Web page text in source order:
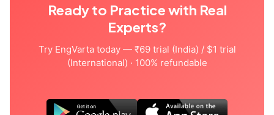
Ready to Practice with Real
Experts?
Try EngVarta today — ₹69 trial (India) / $1 trial
(International) · 100% refundable